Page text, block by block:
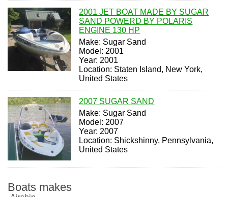
2001 JET BOAT MADE BY SUGAR
SAND POWERD BY POLARIS
ENGINE 130 HP
Make: Sugar Sand
Model: 2001
Year: 2001
Location: Staten Island, New York,
United States
2007 SUGAR SAND
Make: Sugar Sand
Model: 2007
Year: 2007
Location: Shickshinny, Pennsylvania,
United States
Boats makes